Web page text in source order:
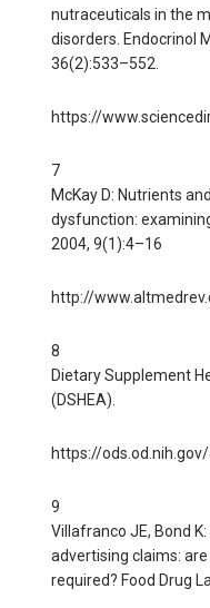
nutraceuticals in the
disorders. Endocrinol
36(2):533–552.
https://
7
McKay D: Nutrients
dysfunction:
2004, 9(1):4–16
http://
8
Dietary Supplement
(DSHEA).
https://
9
Villafranco JE, Bond
advertising claims:
required? Food Drug